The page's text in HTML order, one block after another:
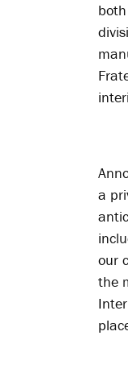
a
our
the